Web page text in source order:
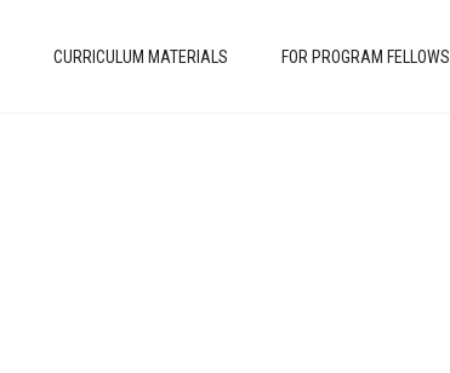
CURRICULUM MATERIALS FOR PROGRAM FELLOWS